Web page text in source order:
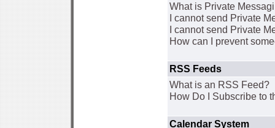
What is Private
I cannot send Private
I cannot send Private
How can I prevent
RSS Feeds
What is an RSS Feed?
How Do I Subscribe to
Calendar System